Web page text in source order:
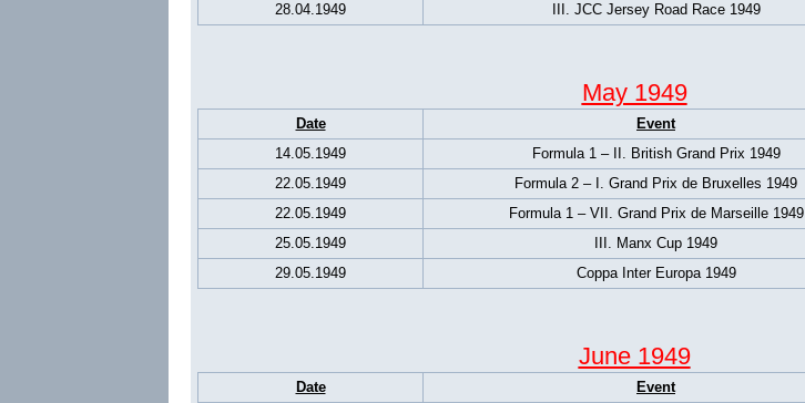
28.04.1949
III. JCC Jersey Road Race 1949
May 1949
Date Event
14.05.1949
Formula 1 – II. British Grand Prix 1949
22.05.1949
Formula 2 – I. Grand Prix de Bruxelles 1949
22.05.1949
Formula 1 – VII. Grand Prix de Marseille 1949
25.05.1949
III. Manx Cup 1949
29.05.1949
Coppa Inter Europa 1949
June 1949
Date Event